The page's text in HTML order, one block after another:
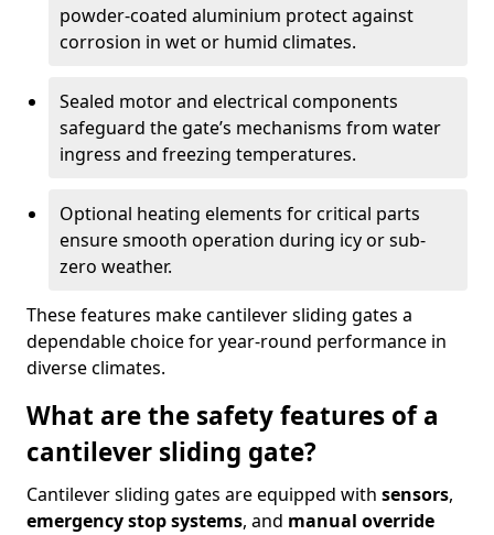
powder-coated aluminium protect against
corrosion in wet or humid climates.
Sealed motor and electrical components
safeguard the gate’s mechanisms from water
ingress and freezing temperatures.
Optional heating elements for critical parts
ensure smooth operation during icy or sub-
zero weather.
These features make cantilever sliding gates a
dependable choice for year-round performance in
diverse climates.
What are the safety features of a
cantilever sliding gate?
Cantilever sliding gates are equipped with sensors,
emergency stop systems, and manual override